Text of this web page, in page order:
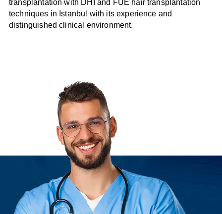
transplantation with DHI and FUE hair transplantation
techniques in Istanbul with its experience and
distinguished clinical environment.